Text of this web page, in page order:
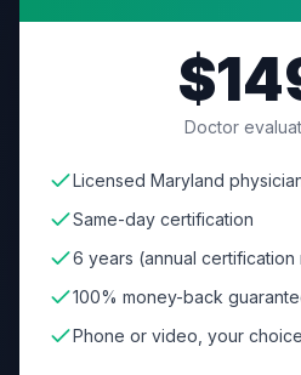
Doctor
Licensed Maryland
Same-day certification
6 years (annual
100% money-back
Phone or video, your choice